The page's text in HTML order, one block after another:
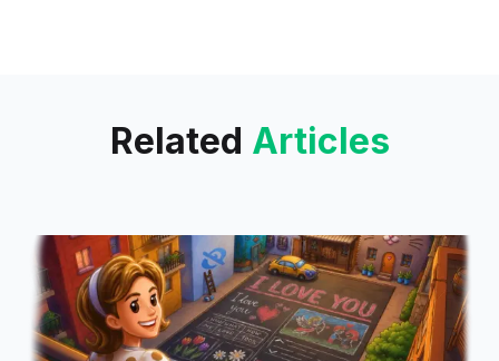
Related Articles